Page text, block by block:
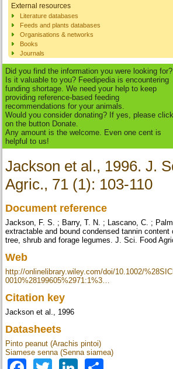
External resources
Literature databases
Feeds and plants databases
Organisations & networks
Books
Journals
Did you find the information you were looking for?
Is it valuable to you? Feedipedia is encountering
funding shortage. We need your help to keep
providing reference-based feeding
recommendations for your animals.
Would you consider donating? If yes, please click
on the button Donate.
Any amount is the welcome. Even one cent is
helpful to us!
Jackson et al., 1996. J.
Agric., 71 (1): 103-110
Document reference
Jackson, F. S. ; Barry, T. N. ; Lascano, C. ;
extractable and bound condensed tannin content
tree, shrub and forage legumes. J. Sci. Food
Web
http://onlinelibrary.wiley.com/doi/10.1002/
0010%28199605%2971:1%3…
Citation key
Jackson et al., 1996
Datasheets
Pinto peanut (Arachis pintoi)
Siamese senna (Senna siamea)